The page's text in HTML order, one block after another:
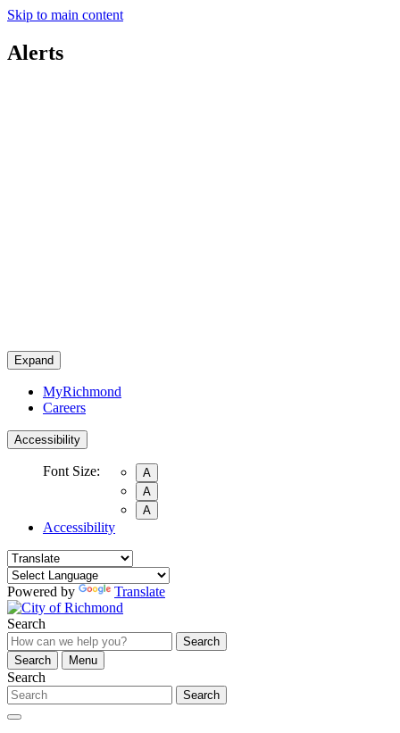
Skip to main content
Alerts
Expand
MyRichmond
Careers
Accessibility
Font Size:
A
A
A
Accessibility
Powered by Translate
Search
Search
Search
Menu
Search
Search